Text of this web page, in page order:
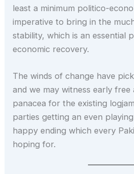
least a minimum politico-
imperative to bring in the
stability, which is an essential
economic recovery.
The winds of change have
and we may witness early free
panacea for the existing
parties getting an even
happy ending which every
hoping for.